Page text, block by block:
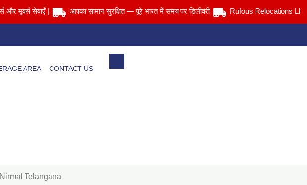
सेवाएँ | आपका सामान सुरक्षित — पूरे भारत में समय पर डिलीवरी Rufous Relocations Llp.
AREA CONTACT US
Telangana